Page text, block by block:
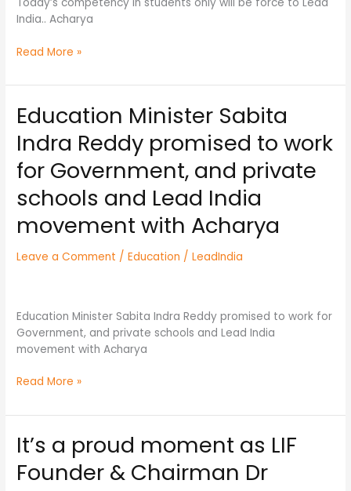
India.. Acharya
India
Read More »
Education Minister Sabita
Indra Reddy promised to work
for Government, and private
schools and Lead India
movement with Acharya
Leave a Comment /Education /LeadIndia
Education Minister Sabita Indra Reddy promised to work for
Government, and private schools and Lead India
movement with Acharya
Education
Minister
Sabita
Indra
Reddy
promised
to
work
Government,
and
Lead
India
with
Read More »
It’s a proud moment as LIF
Founder & Chairman Dr
It’s
a
proud